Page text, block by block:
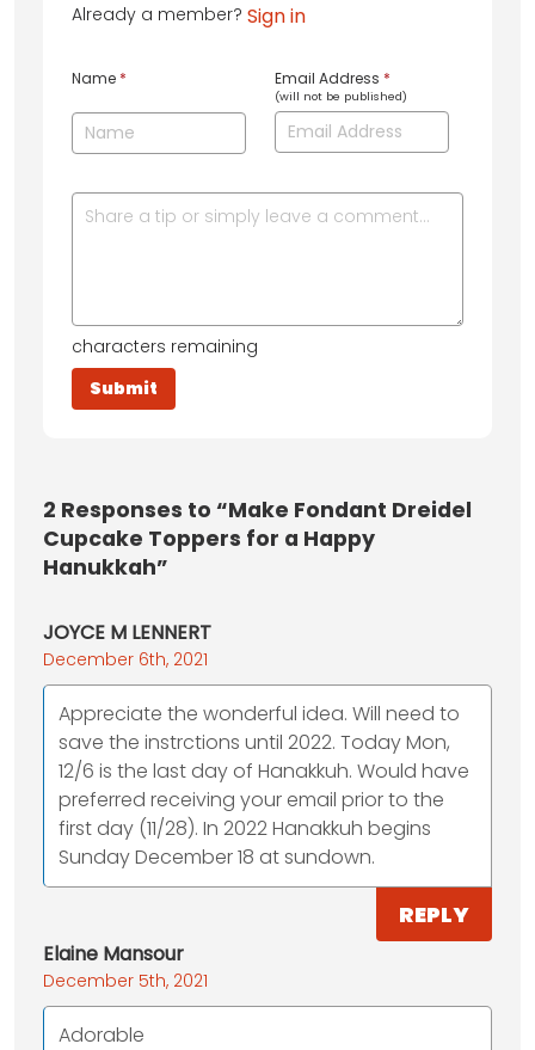
Already a member? Sign in
Name * Email Address *
(will not be published)
characters remaining
2 Responses to “Make Fondant Dreidel
Cupcake Toppers for a Happy
Hanukkah”
JOYCE M LENNERT
December 6th, 2021
Appreciate the wonderful idea. Will need to
save the instrctions until 2022. Today Mon,
12/6 is the last day of Hanakkuh. Would have
preferred receiving your email prior to the
first day (11/28). In 2022 Hanakkuh begins
Sunday December 18 at sundown.
REPLY
Elaine Mansour
December 5th, 2021
Adorable